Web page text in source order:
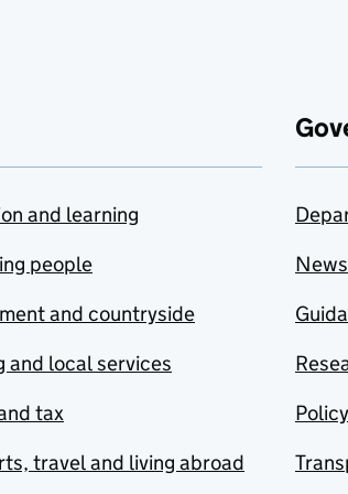
and learning
people
and countryside
and local services
tax
travel and living abroad
News